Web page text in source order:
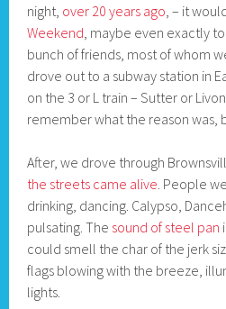
night, over 20 years ago , – it
Weekend , maybe even exactly
bunch of friends, most of whom
drove out to a subway station in
on the 3 or L train – Sutter or
remember what the reason was,
After, we drove through
the streets came alive . People
drinking, dancing. Calypso,
pulsating. The sound of steel pan
could smell the char of the jerk
flags blowing with the breeze,
lights.